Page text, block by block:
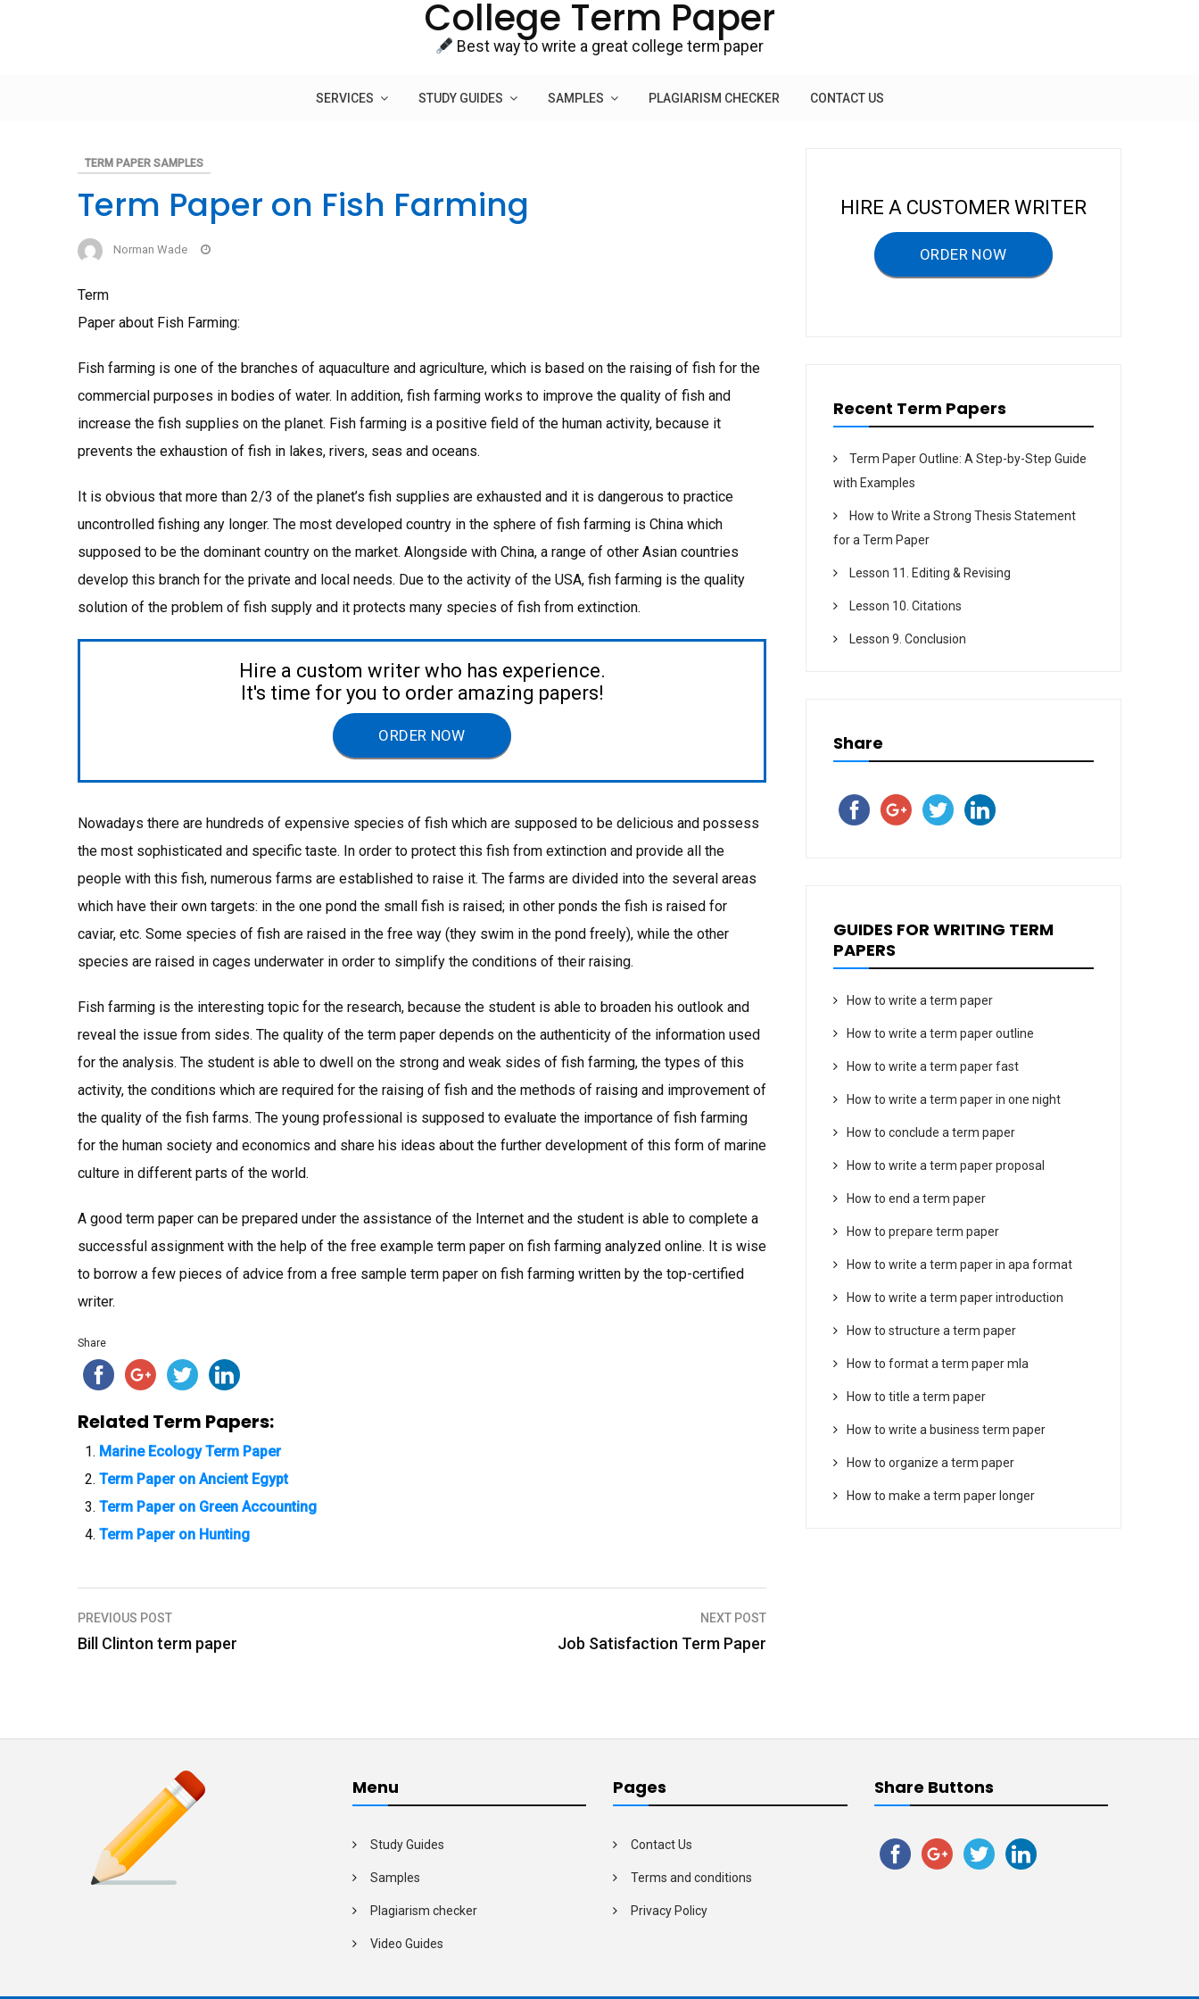
College Term Paper
Best way to write a great college term paper
SERVICES STUDY GUIDES SAMPLES PLAGIARISM CHECKER CONTACT US
TERM PAPER SAMPLES
Term Paper on Fish Farming
Norman Wade
Term
Paper about Fish Farming:
Fish farming is one of the branches of aquaculture and agriculture, which is based on the raising of fish for the
commercial purposes in bodies of water. In addition, fish farming works to improve the quality of fish and
increase the fish supplies on the planet. Fish farming is a positive field of the human activity, because it
prevents the exhaustion of fish in lakes, rivers, seas and oceans.
It is obvious that more than 2/3 of the planet’s fish supplies are exhausted and it is dangerous to practice
uncontrolled fishing any longer. The most developed country in the sphere of fish farming is China which
supposed to be the dominant country on the market. Alongside with China, a range of other Asian countries
develop this branch for the private and local needs. Due to the activity of the USA, fish farming is the quality
solution of the problem of fish supply and it protects many species of fish from extinction.
Hire a custom writer who has experience.
It's time for you to order amazing papers!
ORDER NOW
Nowadays there are hundreds of expensive species of fish which are supposed to be delicious and possess
the most sophisticated and specific taste. In order to protect this fish from extinction and provide all the
people with this fish, numerous farms are established to raise it. The farms are divided into the several areas
which have their own targets: in the one pond the small fish is raised; in other ponds the fish is raised for
caviar, etc. Some species of fish are raised in the free way (they swim in the pond freely), while the other
species are raised in cages underwater in order to simplify the conditions of their raising.
Fish farming is the interesting topic for the research, because the student is able to broaden his outlook and
reveal the issue from sides. The quality of the term paper depends on the authenticity of the information used
for the analysis. The student is able to dwell on the strong and weak sides of fish farming, the types of this
activity, the conditions which are required for the raising of fish and the methods of raising and improvement of
the quality of the fish farms. The young professional is supposed to evaluate the importance of fish farming
for the human society and economics and share his ideas about the further development of this form of marine
culture in different parts of the world.
A good term paper can be prepared under the assistance of the Internet and the student is able to complete a
successful assignment with the help of the free example term paper on fish farming analyzed online. It is wise
to borrow a few pieces of advice from a free sample term paper on fish farming written by the top-certified
writer.
Share
Related Term Papers:
Marine Ecology Term Paper
Term Paper on Ancient Egypt
Term Paper on Green Accounting
Term Paper on Hunting
P
g
PREVIOUS POST
Bill Clinton term paper
NEXT POST
Job Satisfaction Term Paper
HIRE A CUSTOMER WRITER
ORDER NOW
Recent Term Papers
Term Paper Outline: A Step-by-Step Guide
with Examples
How to Write a Strong Thesis Statement
for a Term Paper
Lesson 11. Editing & Revising
Lesson 10. Citations
Lesson 9. Conclusion
Share
GUIDES FOR WRITING TERM
PAPERS
How to write a term paper
How to write a term paper outline
How to write a term paper fast
How to write a term paper in one night
How to conclude a term paper
How to write a term paper proposal
How to end a term paper
How to prepare term paper
How to write a term paper in apa format
How to write a term paper introduction
How to structure a term paper
How to format a term paper mla
How to title a term paper
How to write a business term paper
How to organize a term paper
How to make a term paper longer
Menu
Study Guides
Samples
Plagiarism checker
Video Guides
Pages
Contact Us
Terms and conditions
Privacy Policy
Share Buttons